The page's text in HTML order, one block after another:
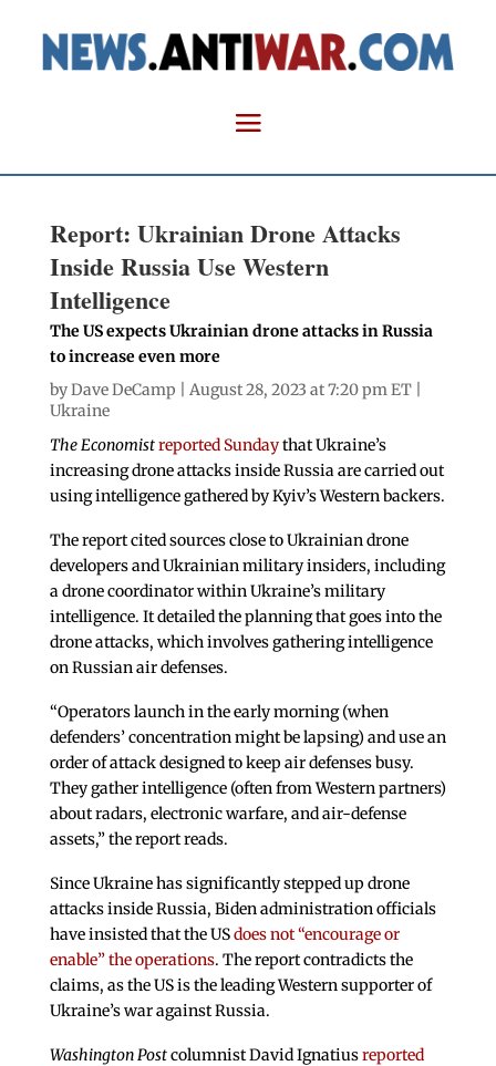
Report: Ukrainian Drone Attacks
Inside Russia Use Western
Intelligence
The US expects Ukrainian drone attacks in Russia
to increase even more
byDave DeCamp | August 28, 2023 at 7:20 pm ET |
Ukraine
The Economistreported Sundaythat Ukraine’s
increasing drone attacks inside Russia are carried out
using intelligence gathered by Kyiv’s Western backers.
The report cited sources close to Ukrainian drone
developers and Ukrainian military insiders, including
a drone coordinator within Ukraine’s military
intelligence. It detailed the planning that goes into the
drone attacks, which involves gathering intelligence
on Russian air defenses.
“Operators launch in the early morning (when
defenders’ concentration might be lapsing) and use an
order of attack designed to keep air defenses busy.
They gather intelligence (often from Western partners)
about radars, electronic warfare, and air-defense
assets,” the report reads.
Since Ukraine has significantly stepped up drone
attacks inside Russia, Biden administration officials
have insisted that the USdoes not “encourage or
enable” the operations. The report contradicts the
claims, as the US is the leading Western supporter of
Ukraine’s war against Russia.
Washington Postcolumnist David Ignatiusreported